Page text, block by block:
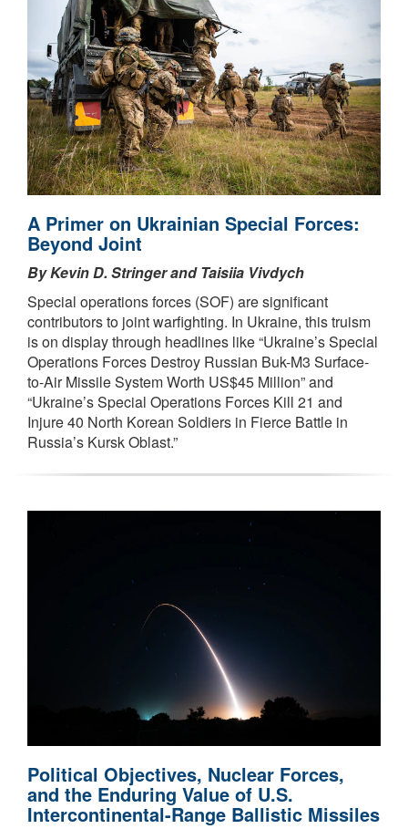
A Primer on Ukrainian Special Forces:
Beyond Joint
By Kevin D. Stringer and Taisiia Vivdych
Special operations forces (SOF) are significant
contributors to joint warfighting. In Ukraine, this truism
is on display through headlines like “Ukraine’s Special
Operations Forces Destroy Russian Buk-M3 Surface-
to-Air Missile System Worth US$45 Million” and
“Ukraine’s Special Operations Forces Kill 21 and
Injure 40 North Korean Soldiers in Fierce Battle in
Russia’s Kursk Oblast.”
Political Objectives, Nuclear Forces,
and the Enduring Value of U.S.
Intercontinental-Range Ballistic Missiles